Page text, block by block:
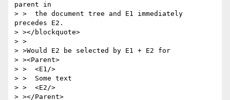
parent in
> >  the document tree and E1 immediately
precedes E2.
> ></blockquote>
> >
> >Would E2 be selected by E1 + E2 for
> ><Parent>
> >  <E1/>
> >  Some text
> >  <E2/>
> ></Parent>